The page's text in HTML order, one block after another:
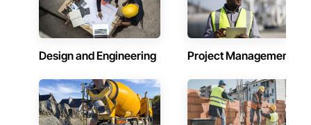
Design and Engineering Project Management